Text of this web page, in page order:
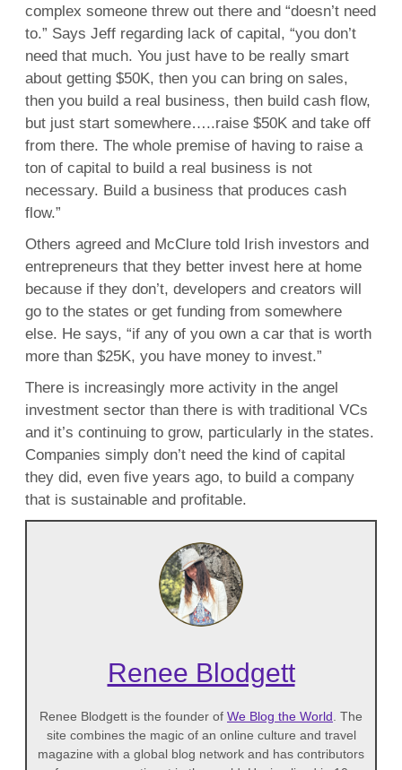
complex someone threw out there and “doesn’t need
to.” Says Jeff regarding lack of capital, “you don’t
need that much. You just have to be really smart
about getting $50K, then you can bring on sales,
then you build a real business, then build cash flow,
but just start somewhere…..raise $50K and take off
from there. The whole premise of having to raise a
ton of capital to build a real business is not
necessary. Build a business that produces cash
flow.”
Others agreed and McClure told Irish investors and
entrepreneurs that they better invest here at home
because if they don’t, developers and creators will
go to the states or get funding from somewhere
else. He says, “if any of you own a car that is worth
more than $25K, you have money to invest.”
There is increasingly more activity in the angel
investment sector than there is with traditional VCs
and it’s continuing to grow, particularly in the states.
Companies simply don’t need the kind of capital
they did, even five years ago, to build a company
that is sustainable and profitable.
Renee Blodgett
Renee Blodgett is the founder of We Blog the World . The
site combines the magic of an online culture and travel
magazine with a global blog network and has contributors